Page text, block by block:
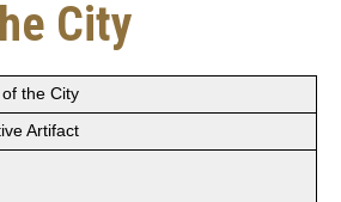
City
the City
Artifact